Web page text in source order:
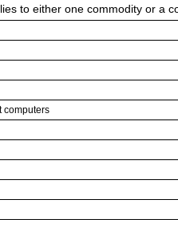
to either one commodity or a
computers